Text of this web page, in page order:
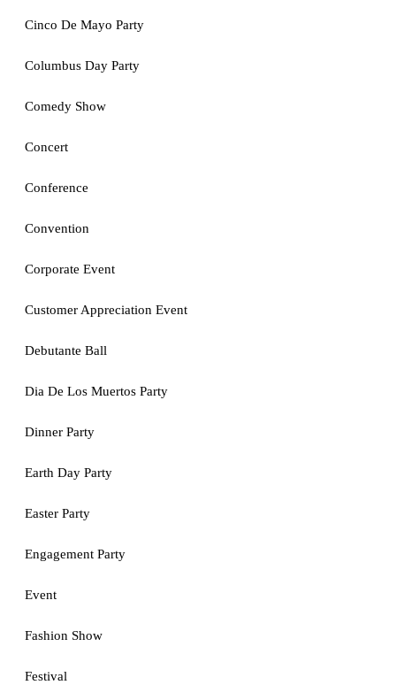
Cinco De Mayo Party
Columbus Day Party
Comedy Show
Concert
Conference
Convention
Corporate Event
Customer Appreciation Event
Debutante Ball
Dia De Los Muertos Party
Dinner Party
Earth Day Party
Easter Party
Engagement Party
Event
Fashion Show
Festival